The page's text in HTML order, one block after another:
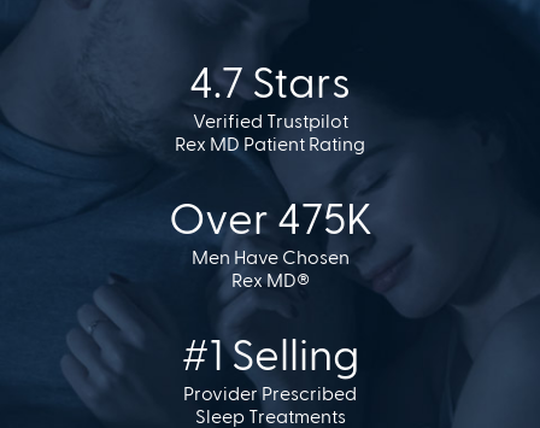
4.7 Stars
Verified Trustpilot
Rex MD Patient Rating
Over 475K
Men Have Chosen
Rex MD®
#1 Selling
Provider Prescribed
Sleep Treatments